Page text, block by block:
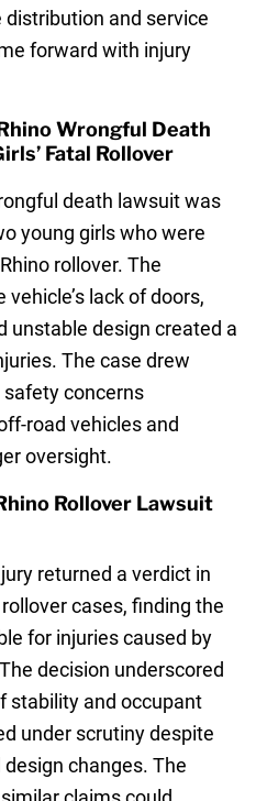
and service
forward with injury
Wrongful Death
Fatal Rollover
death lawsuit was
young girls who were
rollover. The
lack of doors,
unstable design created a
The case drew
concerns
road vehicles and
oversight.
Rollover Lawsuit
returned a verdict in
cases, finding the
for injuries caused by
decision underscored
stability and occupant
under scrutiny despite
changes. The